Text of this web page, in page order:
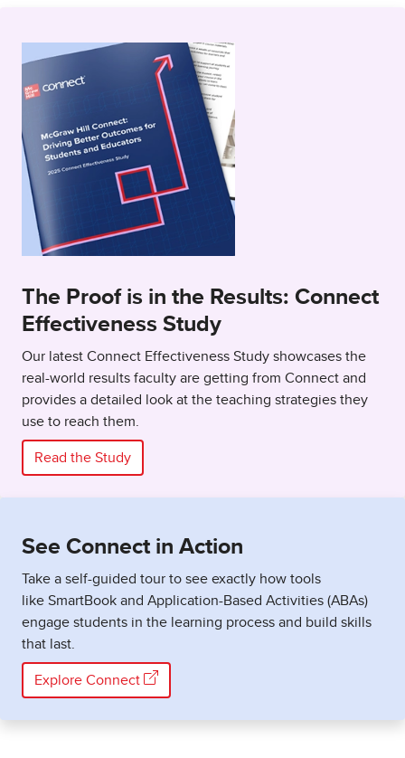
The Proof is in the Results: Connect
Effectiveness Study
Our latest Connect Effectiveness Study showcases the
real-world results faculty are getting from Connect and
provides a detailed look at the teaching strategies they
use to reach them.
Read the Study
See Connect in Action
Take a self-guided tour to see exactly how tools
like SmartBook and Application-Based Activities (ABAs)
engage students in the learning process and build skills
that last.
Explore Connect